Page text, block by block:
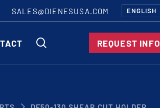
SALES@DIENESUSA.COM ENGLISH
REQUEST INFO